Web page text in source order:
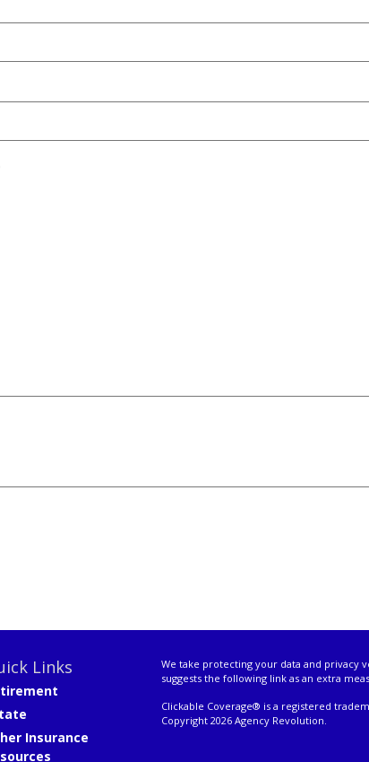
Links
Insurance
We take protecting your data and privacy
suggests the following link as an extra
Clickable Coverage® is a registered
Copyright 2026 Agency Revolution.